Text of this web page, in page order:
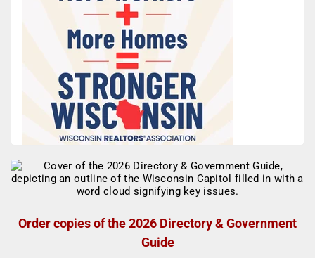
Order copies of the 2026 Directory & Government
Guide